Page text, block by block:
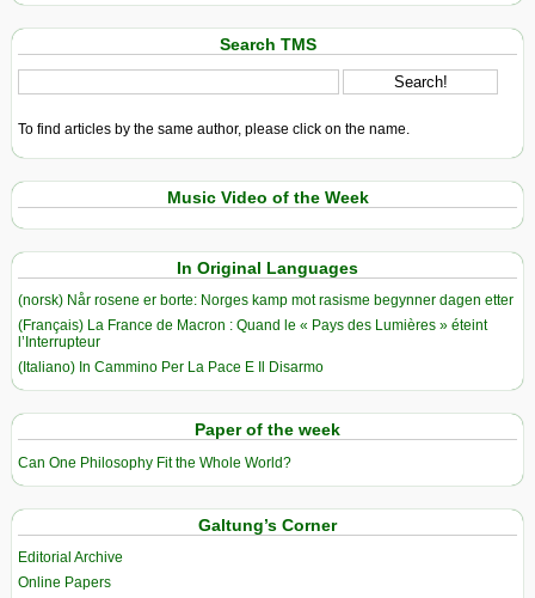
Search TMS
To find articles by the same author, please click on the name.
Music Video of the Week
In Original Languages
(norsk) Når rosene er borte: Norges kamp mot rasisme begynner dagen etter
(Français) La France de Macron : Quand le « Pays des Lumières » éteint
l’Interrupteur
(Italiano) In Cammino Per La Pace E Il Disarmo
Paper of the week
Can One Philosophy Fit the Whole World?
Galtung’s Corner
Editorial Archive
Online Papers